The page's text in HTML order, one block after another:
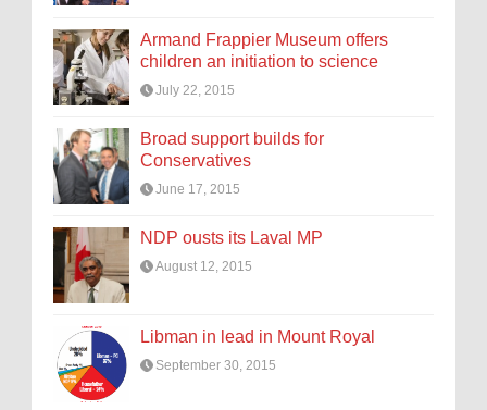
Armand Frappier Museum offers
children an initiation to science
July 22, 2015
Broad support builds for
Conservatives
June 17, 2015
NDP ousts its Laval MP
August 12, 2015
Libman in lead in Mount Royal
September 30, 2015